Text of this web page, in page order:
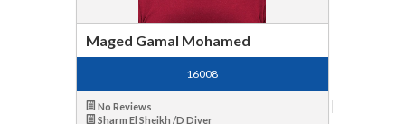
Maged Gamal Mohamed
16008
No Reviews
Sharm El Sheikh /D Diver